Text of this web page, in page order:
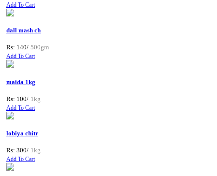
Add To Cart
dall mash ch
Rs: 140/ 500gm
Add To Cart
maida 1kg
Rs: 100/ 1kg
Add To Cart
lobiya chitr
Rs: 300/ 1kg
Add To Cart